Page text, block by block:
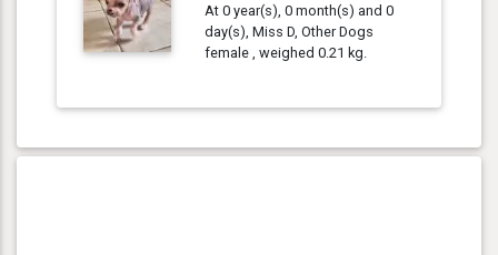
At 0 year(s), 0 month(s) and 0
day(s), Miss D, Other Dogs
female , weighed 0.21 kg.